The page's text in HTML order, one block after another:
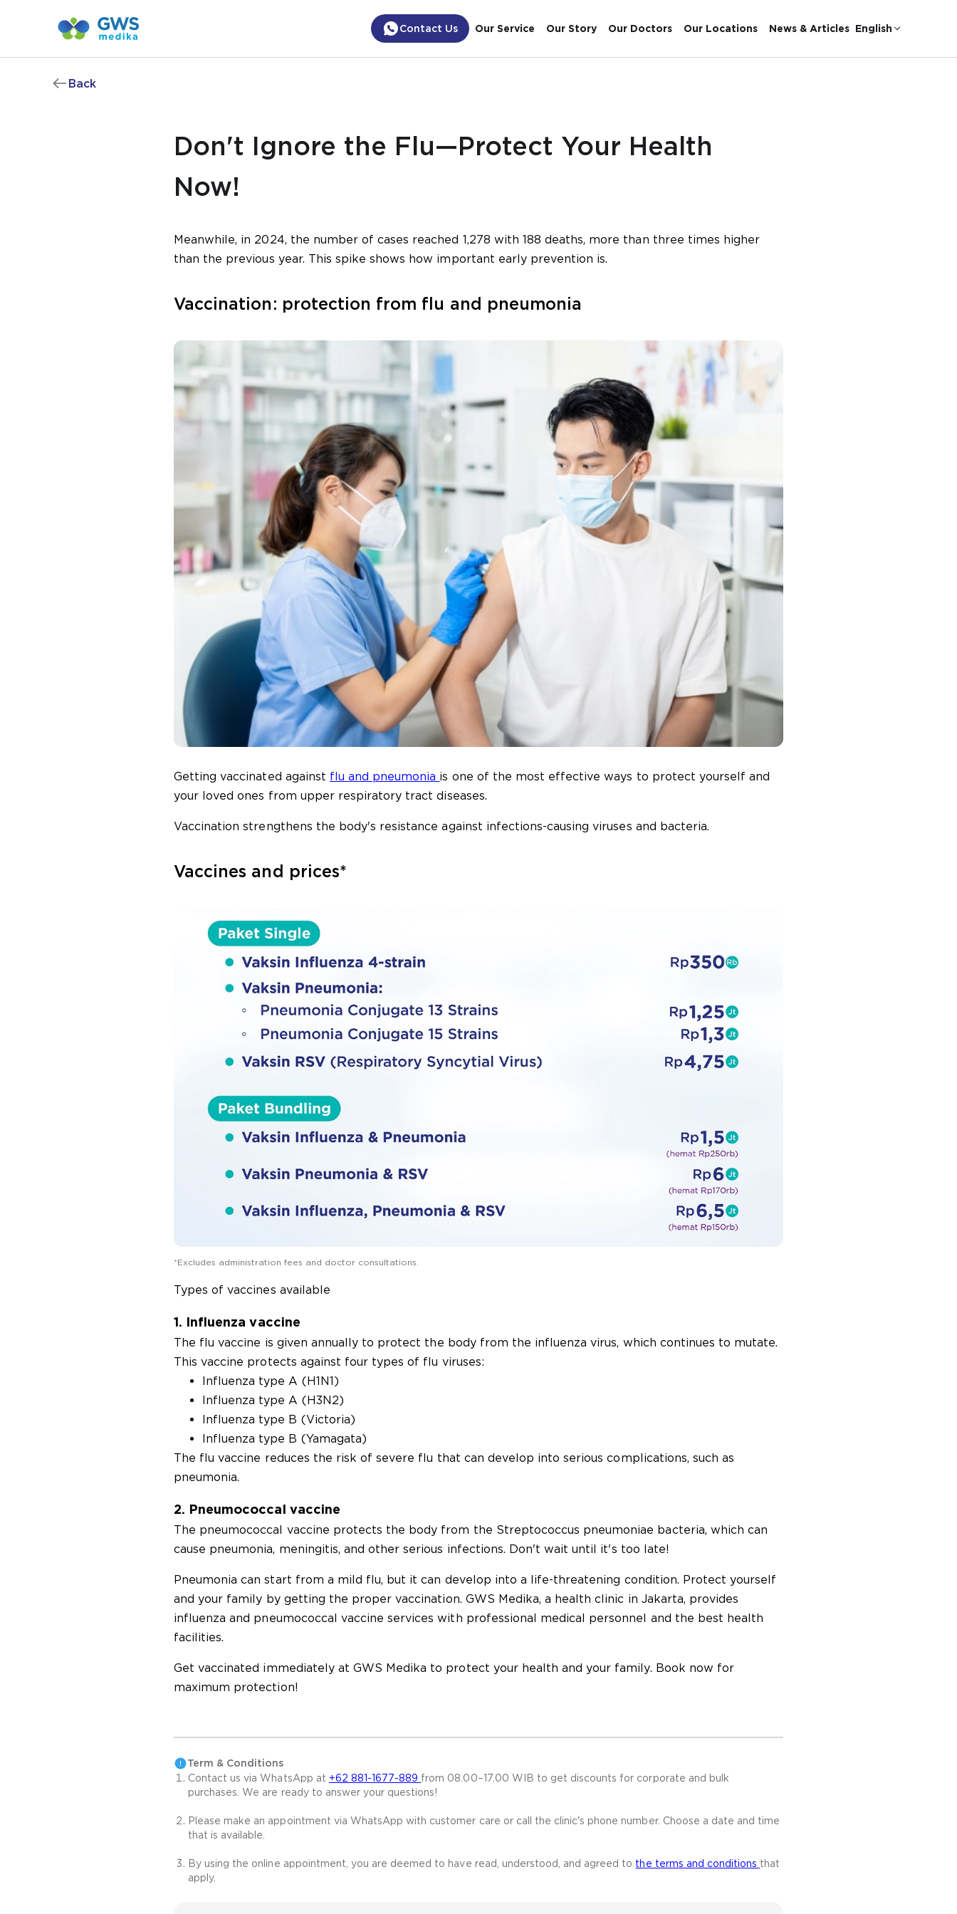
Contact Us Our Service Our Story Our Doctors Our Locations News & Articles English
Back
Don't Ignore the Flu—Protect Your Health
Now!
Meanwhile, in 2024, the number of cases reached 1,278 with 188 deaths, more than three times higher
than the previous year. This spike shows how important early prevention is.
Vaccination: protection from flu and pneumonia
Getting vaccinated against flu and pneumonia is one of the most effective ways to protect yourself and
your loved ones from upper respiratory tract diseases.
Vaccination strengthens the body's resistance against infections-causing viruses and bacteria.
Vaccines and prices*
*Excludes administration fees and doctor consultations.
Types of vaccines available
1. Influenza vaccine
The flu vaccine is given annually to protect the body from the influenza virus, which continues to mutate.
This vaccine protects against four types of flu viruses:
Influenza type A (H1N1)
Influenza type A (H3N2)
Influenza type B (Victoria)
Influenza type B (Yamagata)
The flu vaccine reduces the risk of severe flu that can develop into serious complications, such as
pneumonia.
2. Pneumococcal vaccine
The pneumococcal vaccine protects the body from the Streptococcus pneumoniae bacteria, which can
cause pneumonia, meningitis, and other serious infections. Don't wait until it's too late!
Pneumonia can start from a mild flu, but it can develop into a life-threatening condition. Protect yourself
and your family by getting the proper vaccination. GWS Medika, a health clinic in Jakarta, provides
influenza and pneumococcal vaccine services with professional medical personnel and the best health
facilities.
Get vaccinated immediately at GWS Medika to protect your health and your family. Book now for
maximum protection!
Term & Conditions
Contact us via WhatsApp at +62 881-1677-889 from 08.00–17.00 WIB to get discounts for corporate and bulk
purchases. We are ready to answer your questions!
Please make an appointment via WhatsApp with customer care or call the clinic's phone number. Choose a date and time
that is available.
By using the online appointment, you are deemed to have read, understood, and agreed to the terms and conditions that
apply.